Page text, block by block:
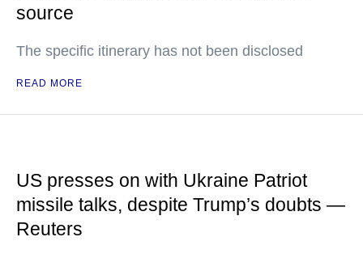
source
The specific itinerary has not been disclosed
READ MORE
US presses on with Ukraine Patriot
missile talks, despite Trump’s doubts —
Reuters